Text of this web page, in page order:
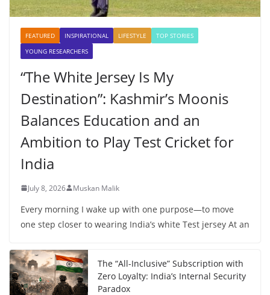
FEATURED INSPIRATIONAL LIFESTYLE
TOP STORIES
YOUNG RESEARCHERS
“The White Jersey Is My
Destination”: Kashmir’s Moonis
Balances Education and an
Ambition to Play Test Cricket for
India
July 8, 2026 Muskan Malik
Every morning I wake up with one purpose—to move
one step closer to wearing India’s white Test jersey At an
The “All-Inclusive” Subscription with
Zero Loyalty: India’s Internal Security
Paradox